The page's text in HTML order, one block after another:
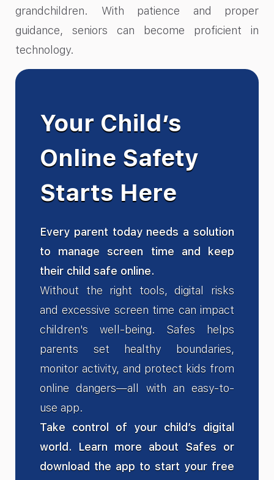
grandchildren. With patience and proper
guidance, seniors can become proficient in
technology.
Your Child’s
Online Safety
Starts Here
Every parent today needs a solution
to manage screen time and keep
their child safe online.
Without the right tools, digital risks
and excessive screen time can impact
children's well-being. Safes helps
parents set healthy boundaries,
monitor activity, and protect kids from
online dangers—all with an easy-to-
use app.
Take control of your child’s digital
world. Learn more about Safes or
download the app to start your free